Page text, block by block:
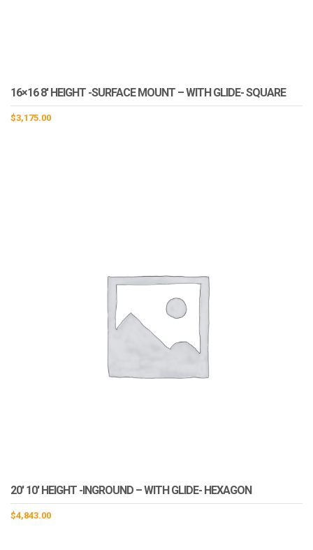
16×16 8′ HEIGHT -SURFACE MOUNT – WITH GLIDE- SQUARE
$3,175.00
20′ 10′ HEIGHT -INGROUND – WITH GLIDE- HEXAGON
$4,843.00